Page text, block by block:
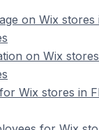
on Wix
on Wix
Wix stores in